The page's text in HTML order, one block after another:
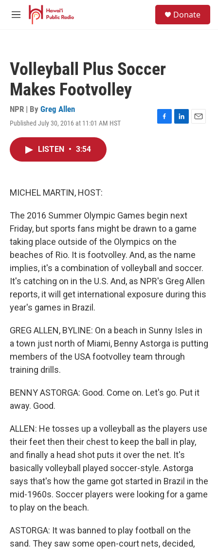
Skip to main content
M
Donate
Volleyball Plus Soccer
Makes Footvolley
NPR | By Greg Allen
Published July 30, 2016 at 11:01 AM HST
F
L
E
LISTEN • 3:54
MICHEL MARTIN, HOST:
The 2016 Summer Olympic Games begin next
Friday, but sports fans might be drawn to a game
taking place outside of the Olympics on the
beaches of Rio. It is footvolley. And, as the name
implies, it's a combination of volleyball and soccer.
It's catching on in the U.S. And, as NPR's Greg Allen
reports, it will get international exposure during this
year's games in Brazil.
GREG ALLEN, BYLINE: On a beach in Sunny Isles in
a town just north of Miami, Benny Astorga is putting
members of the USA footvolley team through
training drills.
BENNY ASTORGA: Good. Come on. Let's go. Put it
away. Good.
ALLEN: He tosses up a volleyball as the players use
their feet then their chest to keep the ball in play,
and finally a head shot puts it over the net. It's
basically volleyball played soccer-style. Astorga
says that's how the game got started in Brazil in the
mid-1960s. Soccer players were looking for a game
to play on the beach.
ASTORGA: It was banned to play football on the
sand. They saw some open-court nets, decided,